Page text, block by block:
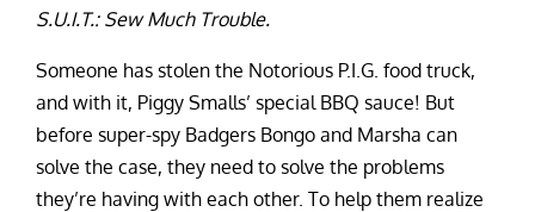
S.U.I.T.: Sew Much Trouble.
Someone has stolen the Notorious P.I.G. food truck,
and with it, Piggy Smalls’ special BBQ sauce! But
before super-spy Badgers Bongo and Marsha can
solve the case, they need to solve the problems
they’re having with each other. To help them realize